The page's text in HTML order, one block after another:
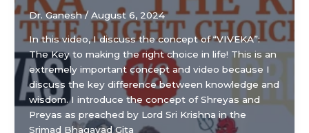
Dr. Ganesh/ August 6, 2024
In this video, I discuss the concept of “VIVEKA”:
The Key to making the right choice in life! This is an
extremely important concept and video because I
discuss the key difference between knowledge and
wisdom. I introduce the concept of Shreyas and
Preyas as preached by Lord Sri Krishna in the
Srimad Bhagavad Gita